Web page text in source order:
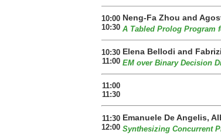
10:00
10:30
Neng-Fa Zhou and
A Tabled Prolog Program
10:30
11:00
Elena Bellodi and
EM over Binary Decision
11:00
11:30
11:30
12:00
Emanuele De Angelis,
Synthesizing Concurrent